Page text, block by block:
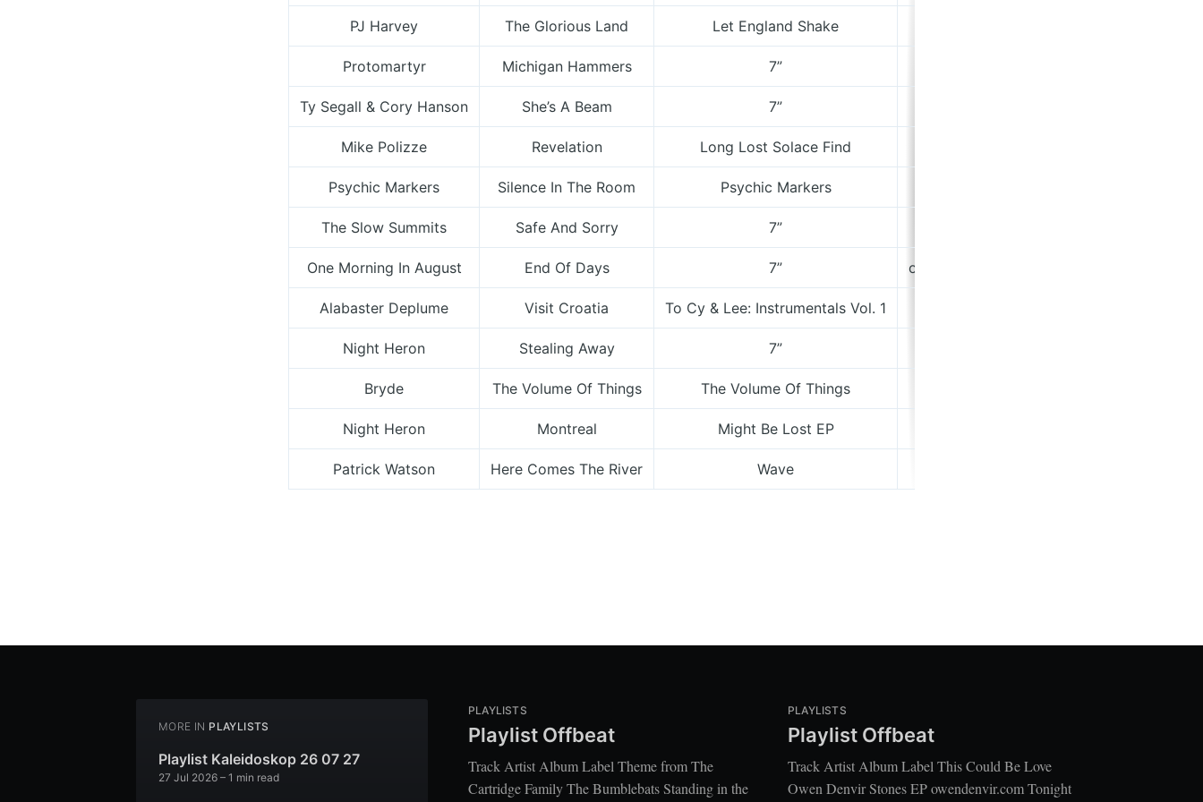
PJ Harvey The Glorious Land Let England Shake
Protomartyr Michigan Hammers 7”
Ty Segall & Cory Hanson She’s A Beam 7”
Mike Polizze Revelation Long Lost Solace Find
Psychic Markers Silence In The Room Psychic Markers
The Slow Summits Safe And Sorry 7”
One Morning In August End Of Days 7” onemorninginaugust.bandcamp.com
Alabaster Deplume Visit Croatia To Cy & Lee: Instrumentals Vol. 1
Night Heron Stealing Away 7”
Bryde The Volume Of Things The Volume Of Things
Night Heron Montreal Might Be Lost EP
Patrick Watson Here Comes The River Wave
MORE IN PLAYLISTS
Playlist Kaleidoskop 26 07 27
27 Jul 2026 – 1 min read
PLAYLISTS
Playlist Offbeat
Track Artist Album Label Theme from The
Cartridge Family The Bumblebats Standing in the
PLAYLISTS
Playlist Offbeat
Track Artist Album Label This Could Be Love
Owen Denvir Stones EP owendenvir.com Tonight